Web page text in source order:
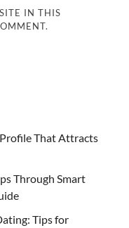
IN THIS
That Attracts
Through Smart
Tips for